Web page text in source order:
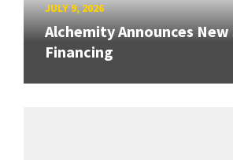
JULY 9, 2026
Alchemity Announces New
Financing